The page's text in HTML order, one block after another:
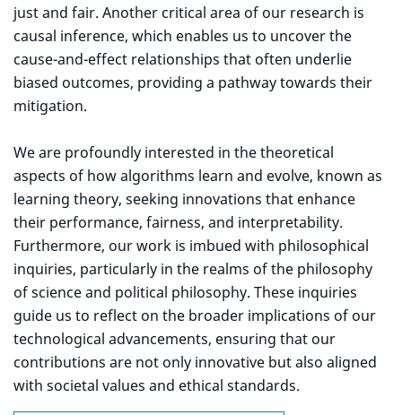
just and fair. Another critical area of our research is
causal inference, which enables us to uncover the
cause-and-effect relationships that often underlie
biased outcomes, providing a pathway towards their
mitigation.
We are profoundly interested in the theoretical
aspects of how algorithms learn and evolve, known as
learning theory, seeking innovations that enhance
their performance, fairness, and interpretability.
Furthermore, our work is imbued with philosophical
inquiries, particularly in the realms of the philosophy
of science and political philosophy. These inquiries
guide us to reflect on the broader implications of our
technological advancements, ensuring that our
contributions are not only innovative but also aligned
with societal values and ethical standards.